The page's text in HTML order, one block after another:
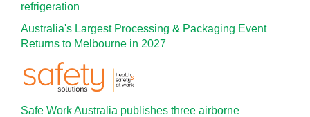
refrigeration
Australia's Largest Processing & Packaging Event
Returns to Melbourne in 2027
Safe Work Australia publishes three airborne